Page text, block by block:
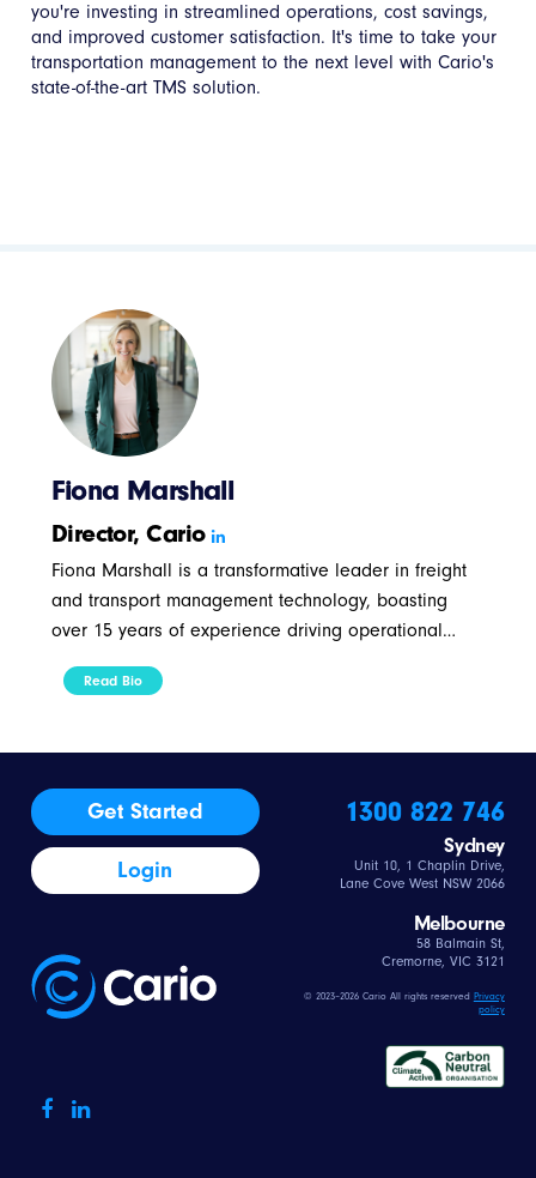
you're investing in streamlined operations, cost savings,
and improved customer satisfaction. It's time to take your
transportation management to the next level with Cario's
state-of-the-art TMS solution.
Fiona Marshall
Director, Cario
Fiona Marshall is a transformative leader in freight
and transport management technology, boasting
over 15 years of experience driving operational…
Read Bio
Get Started
Login
1300 822 746
Sydney
Unit 10, 1 Chaplin Drive,
Lane Cove West NSW 2066
Melbourne
58 Balmain St,
Cremorne, VIC 3121
© 2023–2026 Cario All rights reserved Privacy
policy